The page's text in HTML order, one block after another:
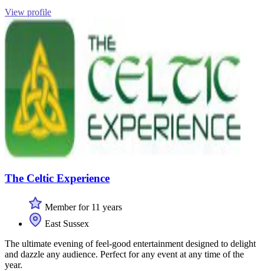
View profile
The Celtic Experience
Member for 11 years
East Sussex
The ultimate evening of feel-good entertainment designed to delight
and dazzle any audience. Perfect for any event at any time of the
year.